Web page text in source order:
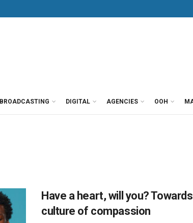
BROADCASTING DIGITAL AGENCIES OOH
Have a heart, will you?
culture of compassion